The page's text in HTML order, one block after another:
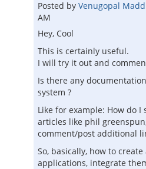
Posted by Venugopal
AM
Hey, Cool
This is certainly useful.
I will try it out and
Is there any
system ?
Like for example: How do
articles like phil
comment/post additional
So, basically, how to
applications, integrate